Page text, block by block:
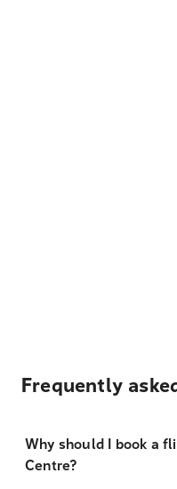
Frequently
Why should I book a
Centre?